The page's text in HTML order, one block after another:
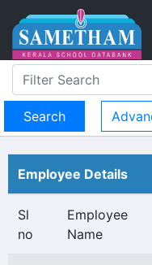
Employee Details
Sl
no
Employee
Name